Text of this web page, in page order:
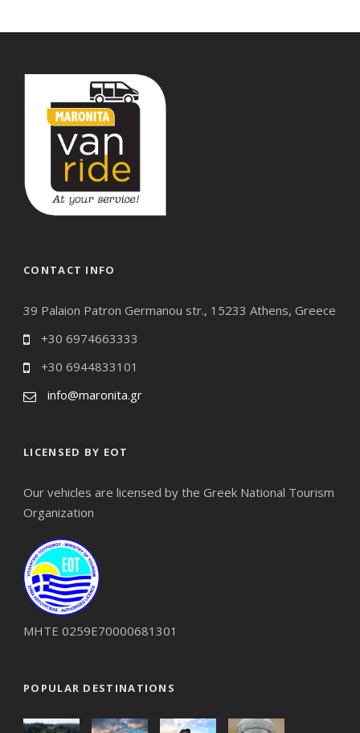
CONTACT INFO
39 Palaion Patron Germanou str., 15233 Athens, Greece
+30 6974663333
+30 6944833101
info@maronita.gr
LICENSED BY EOT
Our vehicles are licensed by the Greek National Tourism
Organization
ΜΗΤΕ 0259Ε70000681301
POPULAR DESTINATIONS